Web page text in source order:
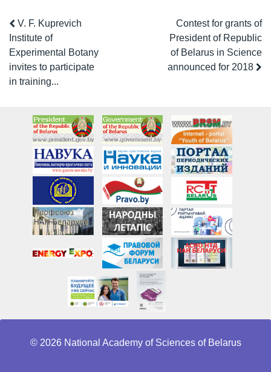
V. F. Kuprevich
Institute of
Experimental Botany
invites to participate
in training...
Contest for grants of
President of Republic
of Belarus in Science
announced for 2018
© 2026 National Academy of Sciences of Belarus